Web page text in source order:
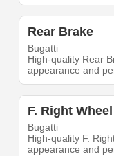
Rear Brake
Bugatti
High-quality Rear
appearance and
F. Right Wheel
Bugatti
High-quality F.
appearance and